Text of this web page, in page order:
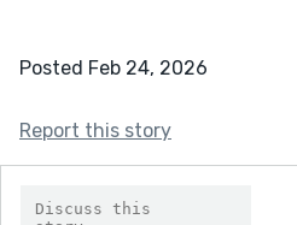
Posted Feb 24, 2026
Report this story